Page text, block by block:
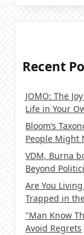
Recent
JOMO: The
Life in Your
Bloom’s
People Might
VDM, Burna
Beyond
Are You
Trapped in
"Man Know
Avoid Regrets